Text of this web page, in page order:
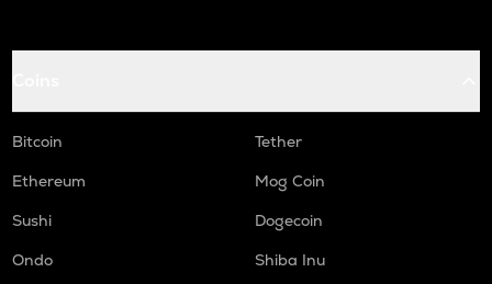
Bitcoin
Tether
Ethereum
Mog Coin
Sushi
Dogecoin
Ondo
Shiba Inu